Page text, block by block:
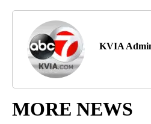
KVIA
MORE NEWS